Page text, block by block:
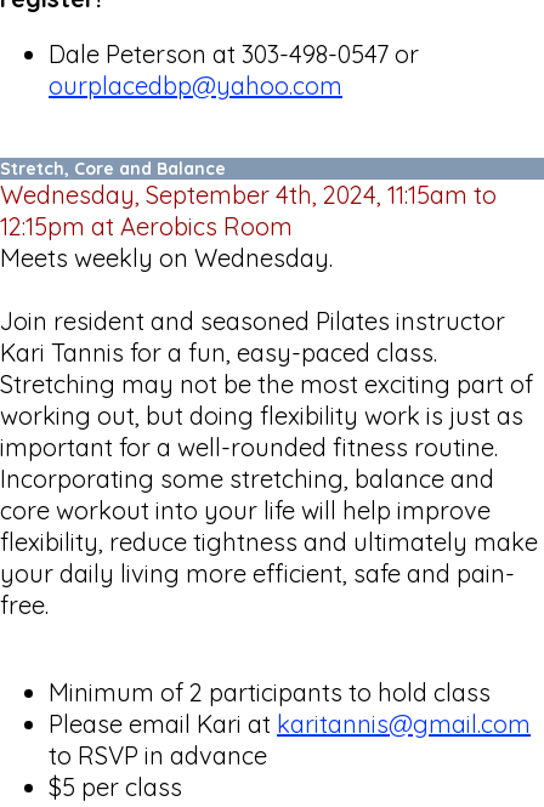
Dale Peterson at 303-498-0547 or
ourplacedbp@yahoo.com
Stretch, Core and Balance
Wednesday, September 4th, 2024, 11:15am to
12:15pm at Aerobics Room
Meets weekly on Wednesday.
Join resident and seasoned Pilates instructor
Kari Tannis for a fun, easy-paced class.
Stretching may not be the most exciting part of
working out, but doing flexibility work is just as
important for a well-rounded fitness routine.
Incorporating some stretching, balance and
core workout into your life will help improve
flexibility, reduce tightness and ultimately make
your daily living more efficient, safe and pain-
free.
Minimum of 2 participants to hold class
Please email Kari at karitannis@gmail.com
to RSVP in advance
$5 per class